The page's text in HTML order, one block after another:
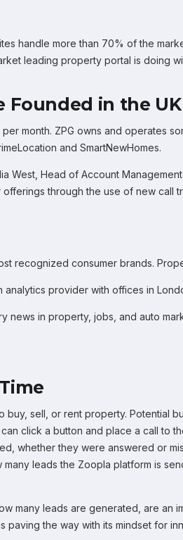
handle more than 70% of the
leading property portal is doing
Founded in the UK
month. ZPG owns and operates
and SmartNewHomes.
West, Head of Account
through the use of new call
recognized consumer brands.
provider with offices in
news in property, jobs, and auto
buy, sell, or rent property.
click a button and place a call to
whether they were answered or
leads the Zoopla platform is
many leads are generated, are
the way with its mindset for